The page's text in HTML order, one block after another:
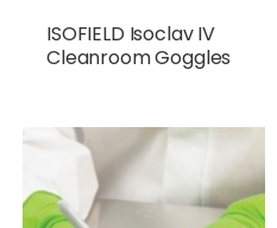
ISOFIELD Isoclav IV
Cleanroom Goggles